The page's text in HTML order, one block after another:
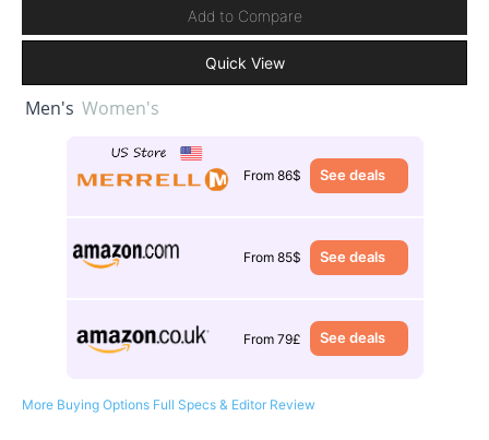
Add to Compare
Quick View
Men's Women's
From 86$ See deals
From 85$ See deals
From 79£ See deals
More Buying Options Full Specs & Editor Review